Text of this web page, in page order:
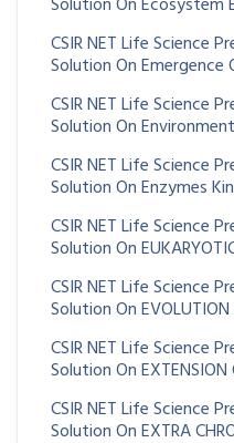
CSIR NET Life Science
Solution On
CSIR NET Life Science
Solution On
CSIR NET Life Science
Solution On Enzymes
CSIR NET Life Science
Solution On
CSIR NET Life Science
Solution On
CSIR NET Life Science
Solution On EXTENSION
CSIR NET Life Science
Solution On EXTRA